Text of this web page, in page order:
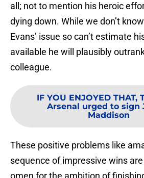
all; not to mention his heroic
dying down. While we don’t
Evans’ issue so can’t estimate
available he will plausibly
colleague.
IF YOU ENJOYED THAT,
Arsenal urged to sign
Maddison
These positive problems like
sequence of impressive wins
omen for the ambition of